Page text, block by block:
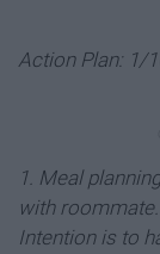
Action Plan: 1/
1. Meal
with
Intention is to